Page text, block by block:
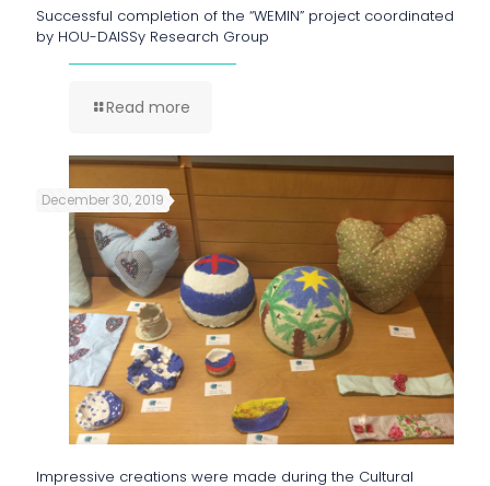
Successful completion of the “WEMIN” project coordinated
by HOU-DAISSy Research Group
Read more
December 30, 2019
Impressive creations were made during the Cultural